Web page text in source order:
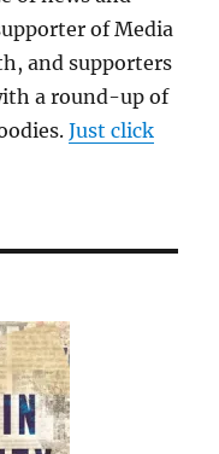
of Media
and supporters
a round-up of
Just click